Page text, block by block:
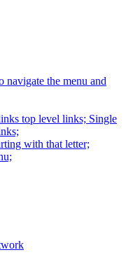
navigate the menu and
top level links; Single
with that letter;